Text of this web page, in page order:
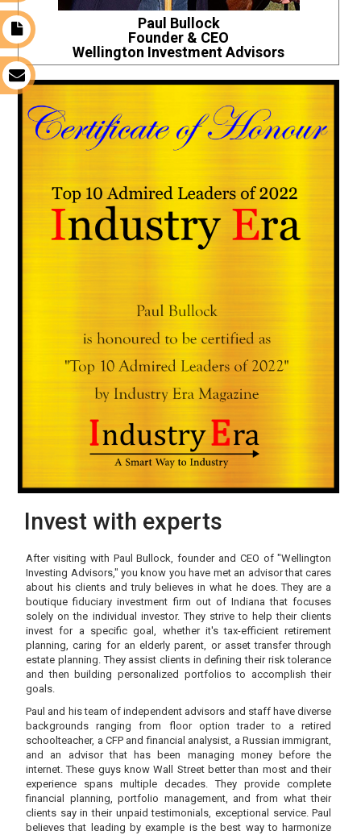
Paul Bullock
Founder & CEO
Wellington Investment Advisors
Invest with experts
After visiting with Paul Bullock, founder and CEO of "Wellington
Investing Advisors," you know you have met an advisor that cares
about his clients and truly believes in what he does. They are a
boutique fiduciary investment firm out of Indiana that focuses
solely on the individual investor. They strive to help their clients
invest for a specific goal, whether it's tax-efficient retirement
planning, caring for an elderly parent, or asset transfer through
estate planning. They assist clients in defining their risk tolerance
and then building personalized portfolios to accomplish their
goals.
Paul and his team of independent advisors and staff have diverse
backgrounds ranging from floor option trader to a retired
schoolteacher, a CFP and financial analysist, a Russian immigrant,
and an advisor that has been managing money before the
internet. These guys know Wall Street better than most and their
experience spans multiple decades. They provide complete
financial planning, portfolio management, and from what their
clients say in their unpaid testimonials, exceptional service. Paul
believes that leading by example is the best way to harmonize